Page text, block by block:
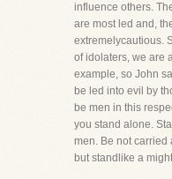
influence others.
are most led and,
extremelycautious.
of idolaters, we are
example, so John
be led into evil by
be men in this
you stand alone.
men. Be not carried
but standlike a